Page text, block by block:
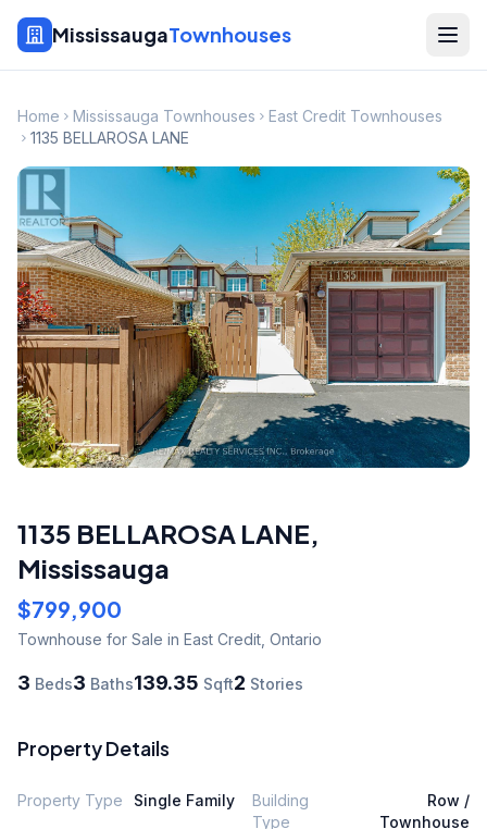
MississaugaTownhouses
Home Mississauga Townhouses
East Credit Townhouses
1135 BELLAROSA LANE
1135 BELLAROSA LANE,
Mississauga
$799,900
Townhouse for Sale in East Credit, Ontario
3 Beds3 Baths139.35 Sqft2 Stories
Property Details
Property Type Single Family
Building
Type
Row /
Townhouse